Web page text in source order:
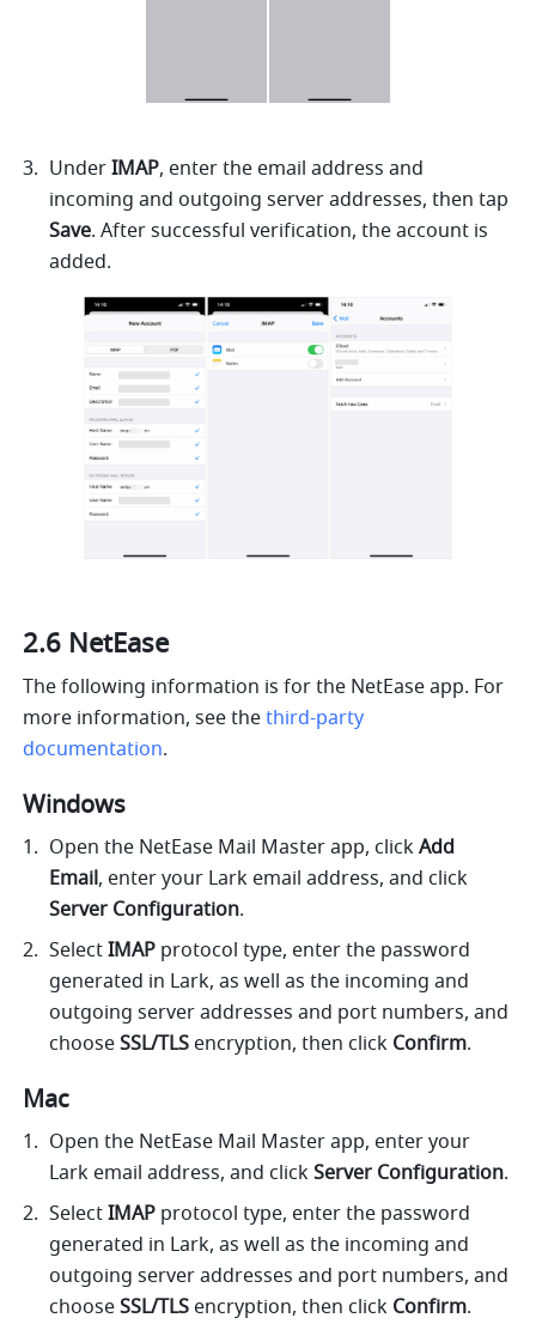
Under IMAP, enter the email address and
Save. After successful verification, the account is
added.
2.6 NetEase
The following information is for the NetEase app. For
more information, see the third-party
documentation.
Windows
Open the NetEase Mail Master app, click Add
Email
Server Configuration.
Select IMAP protocol type, enter the password
generated in Lark, as well as the incoming and
outgoing server addresses and port numbers, and
choose SSL/TLS encryption, then click Confirm.
Mac
Open the NetEase Mail Master app, enter your
Lark email address, and click Server Configuration.
Select IMAP protocol type, enter the password
generated in Lark, as well as the incoming and
outgoing server addresses and port numbers, and
choose SSL/TLS encryption, then click Confirm.